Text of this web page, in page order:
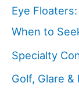
Eye
When to
Specialty
Golf, Glare